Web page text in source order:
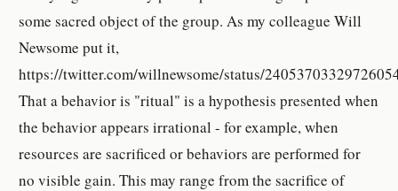
some sacred object of the group. As my colleague Will
Newsome put it,
https://twitter.com/willnewsome/status/
That a behavior is "ritual" is a hypothesis presented when
the behavior appears irrational - for example, when
resources are sacrificed or behaviors are performed for
no visible gain. This may range from the sacrifice of